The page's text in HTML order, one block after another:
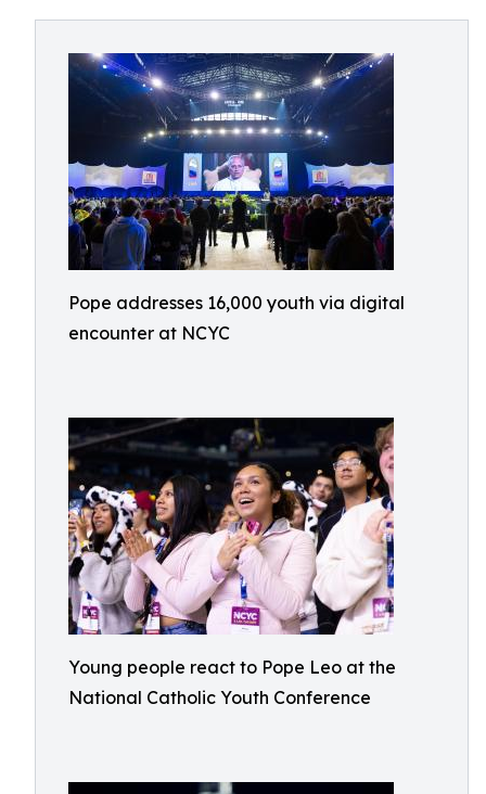
Pope addresses 16,000 youth via digital
encounter at NCYC
Young people react to Pope Leo at the
National Catholic Youth Conference